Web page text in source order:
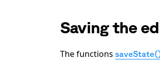
Saving the
The functions